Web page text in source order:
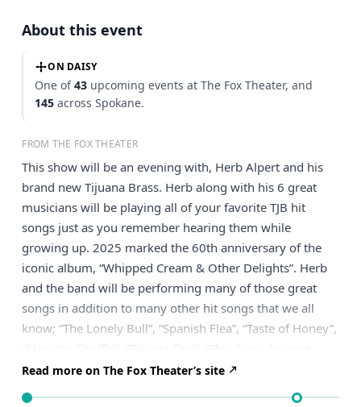
About this event
ON DAISY
One of43 upcoming events at The Fox Theater, and
145 across Spokane.
FROM THE FOX THEATER
This show will be an evening with, Herb Alpert and his
brand new Tijuana Brass. Herb along with his 6 great
musicians will be playing all of your favorite TJB hit
songs just as you remember hearing them while
growing up. 2025 marked the 60th anniversary of the
iconic album, “Whipped Cream & Other Delights”. Herb
and the band will be performing many of those great
songs in addition to many other hit songs that we all
know; “The Lonely Bull”, “Spanish Flea”, “Taste of Honey”,
With You”, “What Now My Love”, “Zorba the Greek”,
“Ladyfingers”, “Rise” and many other delights. The show
Read more on The Fox Theater’s site